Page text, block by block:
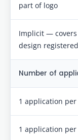
part of logo
Implicit — covers
design registered
Number of
1 application per
1 application per